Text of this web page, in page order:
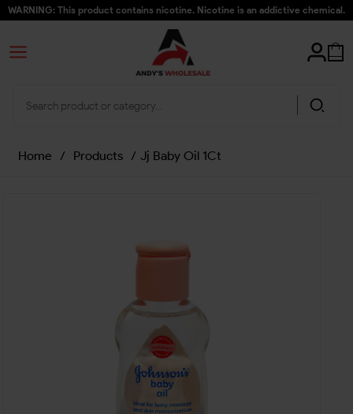
WARNING: This product contains nicotine. Nicotine is an addictive chemical.
Home / Products / Jj Baby Oil 1Ct